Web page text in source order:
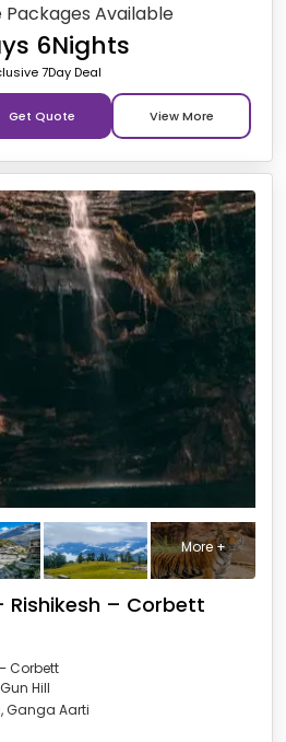
Available
6Nights
7Day Deal
Get Quote
More +
Rishikesh – Corbett
Corbett
Hill
Ganga Aarti